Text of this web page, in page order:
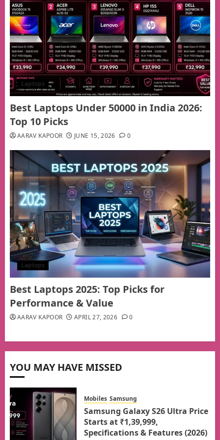
Laptops
Best Laptops Under 50000 in India 2026:
Top 10 Picks
AARAV KAPOOR JUNE 15, 2026 0
Laptops
Best Laptops 2025: Top Picks for
Performance & Value
AARAV KAPOOR APRIL 27, 2026 0
YOU MAY HAVE MISSED
Mobiles Samsung
Samsung Galaxy S26 Ultra Price
Starts at ₹1,39,999,
Specifications & Features (2026)